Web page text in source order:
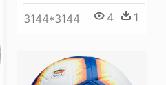
3144*3144 4 1